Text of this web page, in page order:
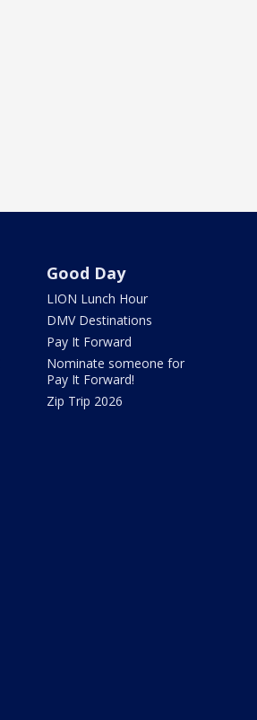
Good Day
LION Lunch Hour
DMV Destinations
Pay It Forward
Nominate someone for
Pay It Forward!
Zip Trip 2026